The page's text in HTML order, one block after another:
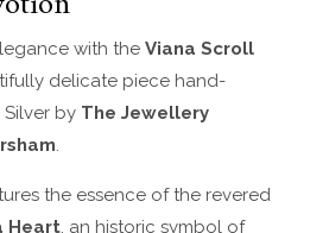
with the Viana Scroll
delicate piece hand-
by The Jewellery
.
the essence of the revered
Heart, an historic symbol of